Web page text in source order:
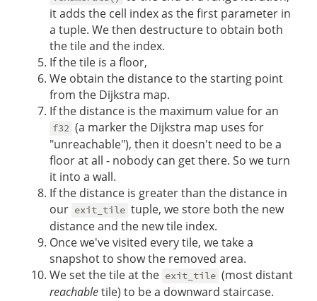
it adds the cell index as the first parameter in
a tuple. We then destructure to obtain both
the tile and the index.
If the tile is a floor,
We obtain the distance to the starting point
from the Dijkstra map.
If the distance is the maximum value for an
f32 (a marker the Dijkstra map uses for
"unreachable"), then it doesn't need to be a
floor at all - nobody can get there. So we turn
it into a wall.
If the distance is greater than the distance in
our exit_tile tuple, we store both the new
distance and the new tile index.
Once we've visited every tile, we take a
snapshot to show the removed area.
We set the tile at the exit_tile (most distant
reachabletile) to be a downward staircase.